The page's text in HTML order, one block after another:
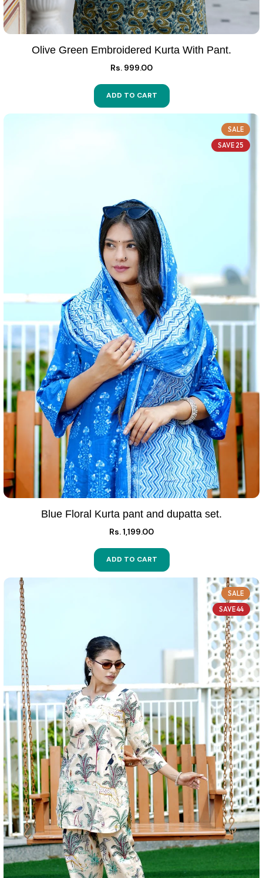
Olive Green Embroidered Kurta With Pant.
Rs. 999.00
ADD TO CART
SALE
SAVE 25
Blue Floral Kurta pant and dupatta set.
Rs. 1,199.00
ADD TO CART
SALE
SAVE 44